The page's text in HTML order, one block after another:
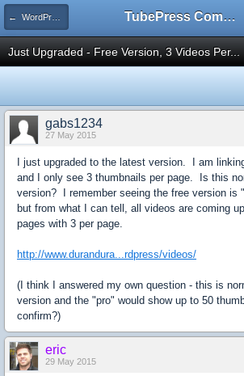
← WordPress TubePress Community
Just Upgraded - Free Version, 3 Videos Per...
gabs1234
27 May 2015
I just upgraded to the latest version. I am
and I only see 3 thumbnails per page. Is this
version? I remember seeing the free version is
but from what I can tell, all videos are coming
pages with 3 per page.
http://www.durandura...rdpress/videos/
(I think I answered my own question - this is
version and the "pro" would show up to 50
confirm?)
eric
29 May 2015